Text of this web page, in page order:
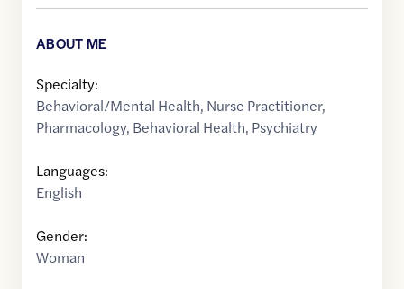
ABOUT ME
Specialty:
Behavioral/Mental Health, Nurse Practitioner,
Pharmacology, Behavioral Health, Psychiatry
Languages:
English
Gender:
Woman